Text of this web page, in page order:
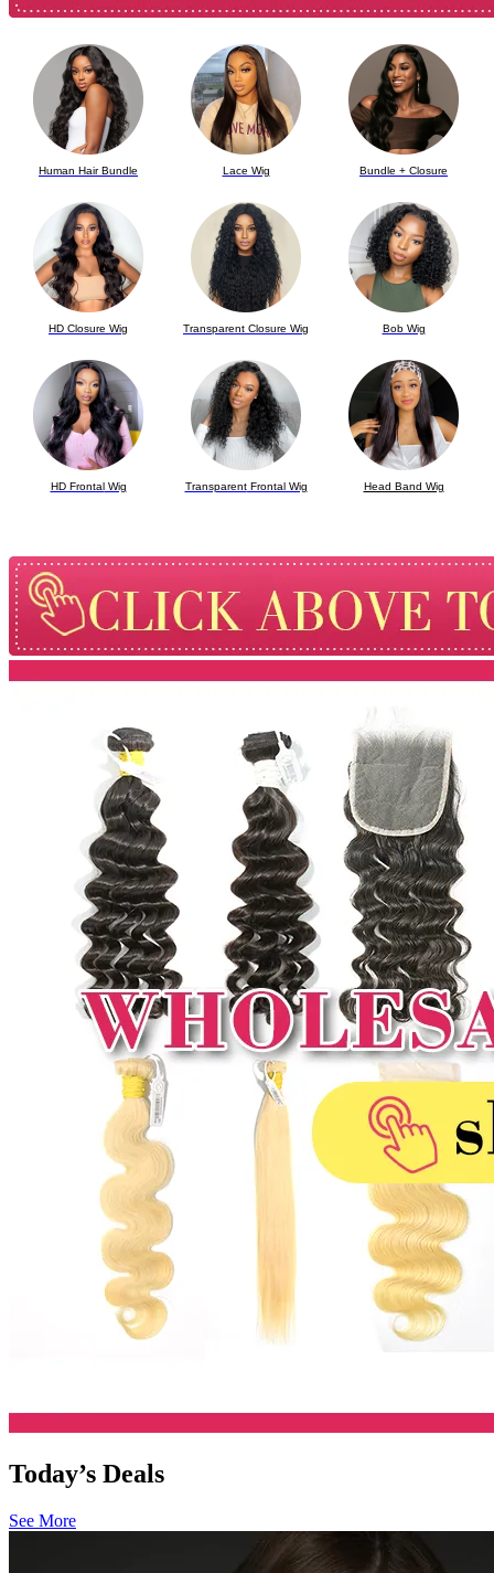
Human Hair Bundle Lace Wig Bundle + Closure
HD Closure Wig Transparent Closure Wig Bob Wig
HD FrontalWig TransparentFrontal Wig Head Band Wig
Today’s Deals
See More